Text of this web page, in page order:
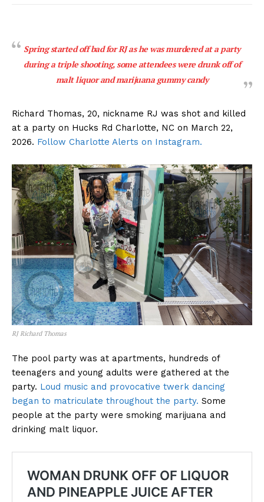
Spring started off bad for RJ as he was murdered at a party
during a triple shooting, some attendees were drunk off of
malt liquor and marijuana gummy candy
Richard Thomas, 20, nickname RJ was shot and killed
at a party on Hucks Rd Charlotte, NC on March 22,
2026. Follow Charlotte Alerts on Instagram.
RJ Richard Thomas
The pool party was at apartments, hundreds of
teenagers and young adults were gathered at the
party. Loud music and provocative twerk dancing
began to matriculate throughout the party. Some
people at the party were smoking marijuana and
drinking malt liquor.